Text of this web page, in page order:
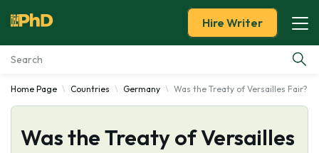
Essay Examples
Services
Hire Writer
Home Page Countries Germany Was the Treaty of Versailles Fair?
Was the Treaty of Versailles